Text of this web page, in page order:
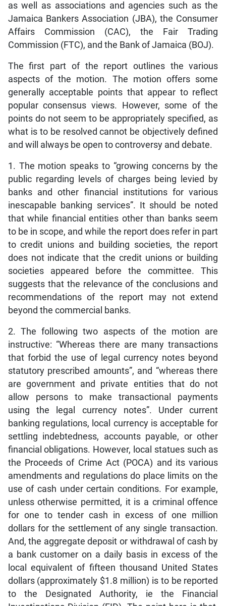
as well as associations and agencies such as the
Jamaica Bankers Association (JBA), the Consumer
Affairs Commission (CAC), the Fair Trading
Commission (FTC), and the Bank of Jamaica (BOJ).
The first part of the report outlines the various
aspects of the motion. The motion offers some
generally acceptable points that appear to reflect
popular consensus views. However, some of the
points do not seem to be appropriately specified, as
what is to be resolved cannot be objectively defined
and will always be open to controversy and debate.
1. The motion speaks to “growing concerns by the
public regarding levels of charges being levied by
banks and other financial institutions for various
inescapable banking services”. It should be noted
that while financial entities other than banks seem
to be in scope, and while the report does refer in part
to credit unions and building societies, the report
does not indicate that the credit unions or building
societies appeared before the committee. This
suggests that the relevance of the conclusions and
recommendations of the report may not extend
beyond the commercial banks.
2. The following two aspects of the motion are
instructive: “Whereas there are many transactions
that forbid the use of legal currency notes beyond
statutory prescribed amounts”, and “whereas there
are government and private entities that do not
allow persons to make transactional payments
using the legal currency notes”. Under current
banking regulations, local currency is acceptable for
settling indebtedness, accounts payable, or other
financial obligations. However, local statues such as
the Proceeds of Crime Act (POCA) and its various
amendments and regulations do place limits on the
use of cash under certain conditions. For example,
unless otherwise permitted, it is a criminal offence
for one to tender cash in excess of one million
dollars for the settlement of any single transaction.
And, the aggregate deposit or withdrawal of cash by
a bank customer on a daily basis in excess of the
local equivalent of fifteen thousand United States
dollars (approximately $1.8 million) is to be reported
to the Designated Authority, ie the Financial